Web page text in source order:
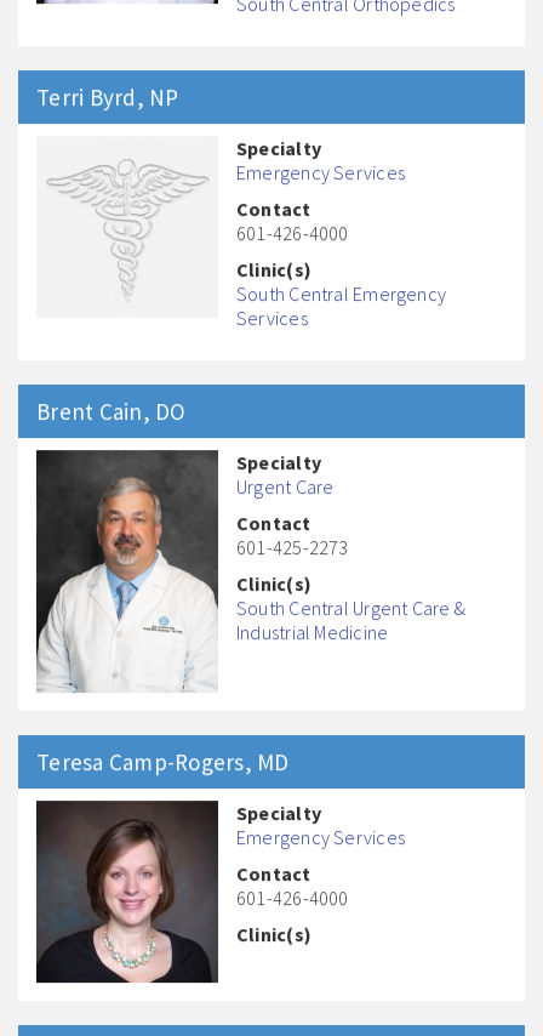
Brent Cain, DO
Specialty
Urgent Care
Contact
601-425-2273
Clinic(s)
South Central Urgent Care &
Industrial Medicine
Teresa Camp-Rogers, MD
Specialty
Emergency Services
Contact
601-426-4000
Clinic(s)
Terri Byrd, NP
Specialty
Emergency Services
Contact
601-426-4000
Clinic(s)
South Central Emergency
Services